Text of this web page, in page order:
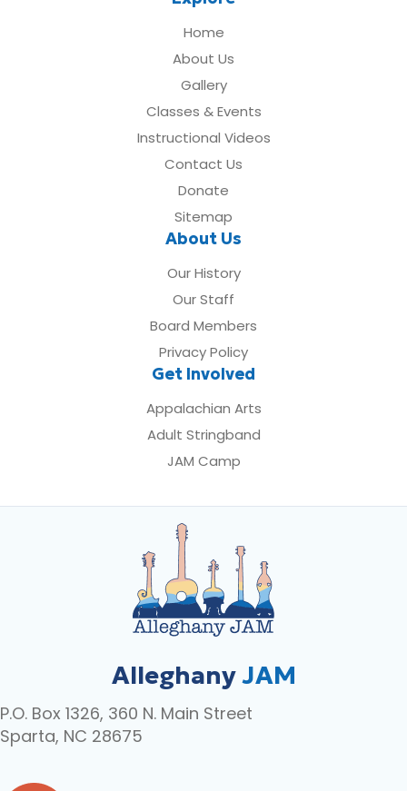
Home
About Us
Gallery
Classes & Events
Instructional Videos
Contact Us
Donate
Sitemap
About Us
Our History
Our Staff
Board Members
Privacy Policy
Get Involved
Appalachian Arts
Adult Stringband
JAM Camp
AlleghanyJAM
P.O. Box 1326, 360 N. Main Street
Sparta, NC 28675